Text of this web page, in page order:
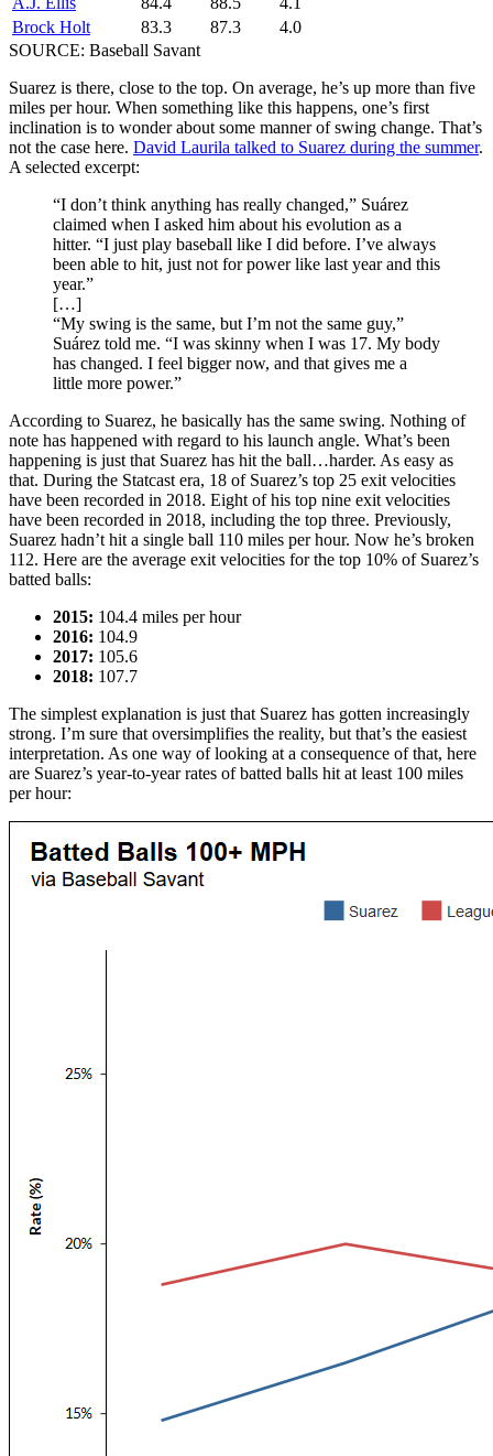
Brock Holt
83.3 87.3
4.0
SOURCE: Baseball Savant
Suarez is there, close to the top. On average, he’s up more than five
miles per hour. When something like this happens, one’s first
inclination is to wonder about some manner of swing change. That’s
not the case here. David Laurila talked to Suarez during the summer.
A selected excerpt:
“I don’t think anything has really changed,” Suárez
claimed when I asked him about his evolution as a
hitter. “I just play baseball like I did before. I’ve always
been able to hit, just not for power like last year and this
year.”
[…]
“My swing is the same, but I’m not the same guy,”
Suárez told me. “I was skinny when I was 17. My body
has changed. I feel bigger now, and that gives me a
little more power.”
According to Suarez, he basically has the same swing. Nothing of
note has happened with regard to his launch angle. What’s been
happening is just that Suarez has hit the ball…harder. As easy as
that. During the Statcast era, 18 of Suarez’s top 25 exit velocities
have been recorded in 2018. Eight of his top nine exit velocities
have been recorded in 2018, including the top three. Previously,
Suarez hadn’t hit a single ball 110 miles per hour. Now he’s broken
112. Here are the average exit velocities for the top 10% of Suarez’s
batted balls:
2015: 104.4 miles per hour
2016: 104.9
2017: 105.6
2018: 107.7
The simplest explanation is just that Suarez has gotten increasingly
strong. I’m sure that oversimplifies the reality, but that’s the easiest
interpretation. As one way of looking at a consequence of that, here
are Suarez’s year-to-year rates of batted balls hit at least 100 miles
per hour: